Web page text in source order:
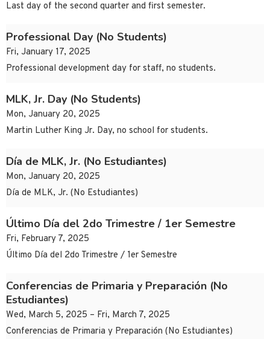
Last day of the second quarter and first semester.
Professional Day (No Students)
Fri, January 17, 2025
Professional development day for staff, no students.
MLK, Jr. Day (No Students)
Mon, January 20, 2025
Martin Luther King Jr. Day, no school for students.
Día de MLK, Jr. (No Estudiantes)
Mon, January 20, 2025
Día de MLK, Jr. (No Estudiantes)
Último Día del 2do Trimestre / 1er Semestre
Fri, February 7, 2025
Último Día del 2do Trimestre / 1er Semestre
Conferencias de Primaria y Preparación (No
Estudiantes)
Wed, March 5, 2025 – Fri, March 7, 2025
Conferencias de Primaria y Preparación (No Estudiantes)